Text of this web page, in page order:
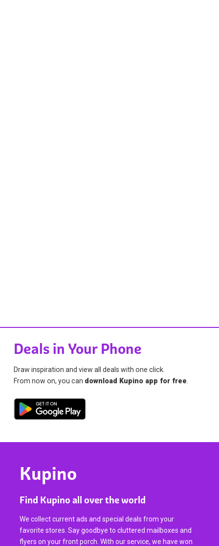
Deals in Your Phone
Draw inspiration and view all deals with one click.
From now on, you can download Kupino app for free
Kupino
Find Kupino all over the world
We collect current ads and special deals from your
favorite stores. Say goodbye to cluttered mailboxes and
flyers on your front porch. With our service, we have won